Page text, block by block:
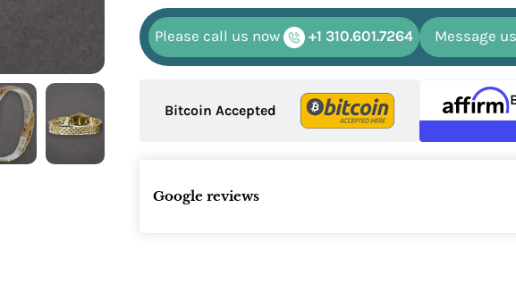
Please call us now +1 310.601.7264 Message
Bitcoin Accepted
Google reviews